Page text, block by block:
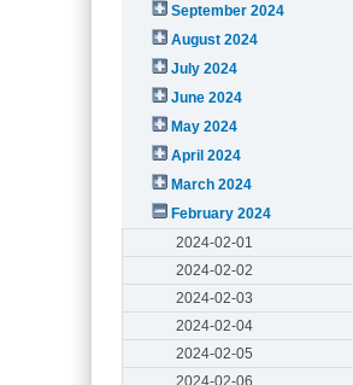
September 2024
August 2024
July 2024
June 2024
May 2024
April 2024
March 2024
February 2024
2024-02-01
2024-02-02
2024-02-03
2024-02-04
2024-02-05
2024-02-06